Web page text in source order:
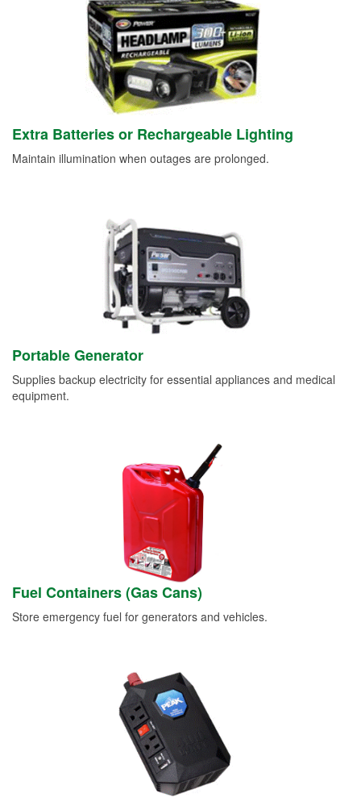
Extra Batteries or Rechargeable Lighting
Maintain illumination when outages are prolonged.
Portable Generator
Supplies backup electricity for essential appliances and medical
equipment.
Fuel Containers (Gas Cans)
Store emergency fuel for generators and vehicles.